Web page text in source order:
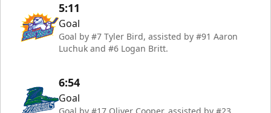
5:11
Goal
Goal by #7 Tyler Bird, assisted by #91 Aaron
Luchuk and #6 Logan Britt.
6:54
Goal